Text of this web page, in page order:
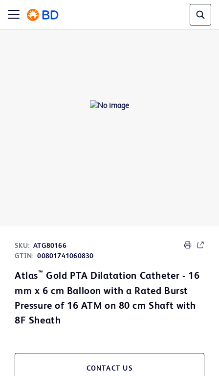
SKU: ATG80166
GTIN: 00801741060830
Atlas™ Gold PTA Dilatation Catheter - 16
mm x 6 cm Balloon with a Rated Burst
Pressure of 16 ATM on 80 cm Shaft with
8F Sheath
CONTACT US